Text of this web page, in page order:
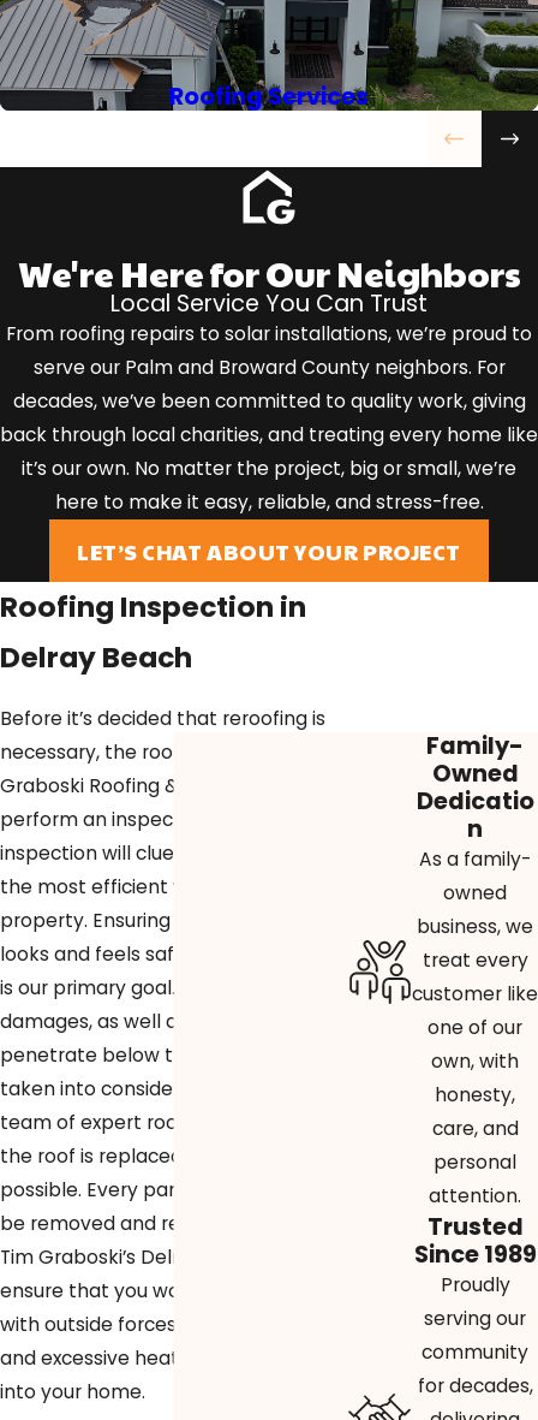
Roofing Services
We're Here for Our Neighbors
Local Service You Can Trust
From roofing repairs to solar installations, we’re proud to
serve our Palm and Broward County neighbors. For
decades, we’ve been committed to quality work, giving
back through local charities, and treating every home like
it’s our own. No matter the project, big or small, we’re
here to make it easy, reliable, and stress-free.
LET’S CHAT ABOUT YOUR PROJECT
Roofing Inspection in
Delray Beach
Before it’s decided that reroofing is
necessary, the roofing experts at
Graboski Roofing & Solar must
perform an inspection. This
inspection will clue our roofers in on
the most efficient way to reroof your
property. Ensuring that your roof
looks and feels safe and brand new
is our primary goal. External
damages, as well as damages that
penetrate below the surface, will be
taken into consideration so that our
team of expert roofers can ensure
the roof is replaced as efficiently as
possible. Every part of the roof will
be removed and replaced entirely.
Tim Graboski’s Delray Beach roofers
ensure that you won’t have to deal
with outside forces like water, wind,
and excessive heat making its way
into your home.
Family-
Owned
Dedicatio
n
As a family-
owned
business, we
treat every
customer like
one of our
own, with
honesty,
care, and
personal
attention.
Trusted
Since 1989
Proudly
serving our
community
for decades,